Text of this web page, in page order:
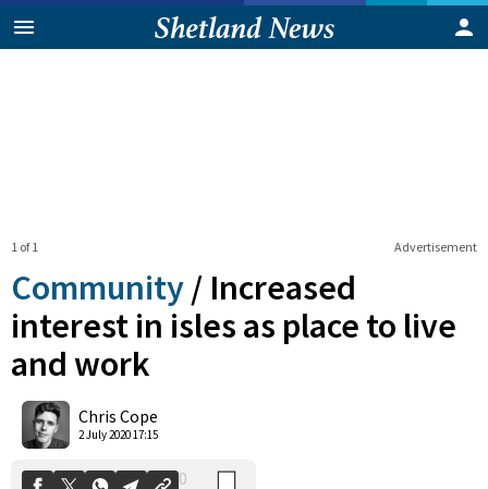
Advertisement
1 of 1
Community / Increased
interest in isles as place to live
and work
Chris Cope
2 July 2020 17:15